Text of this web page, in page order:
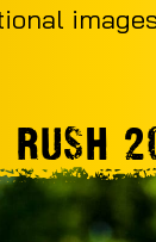
RUSH